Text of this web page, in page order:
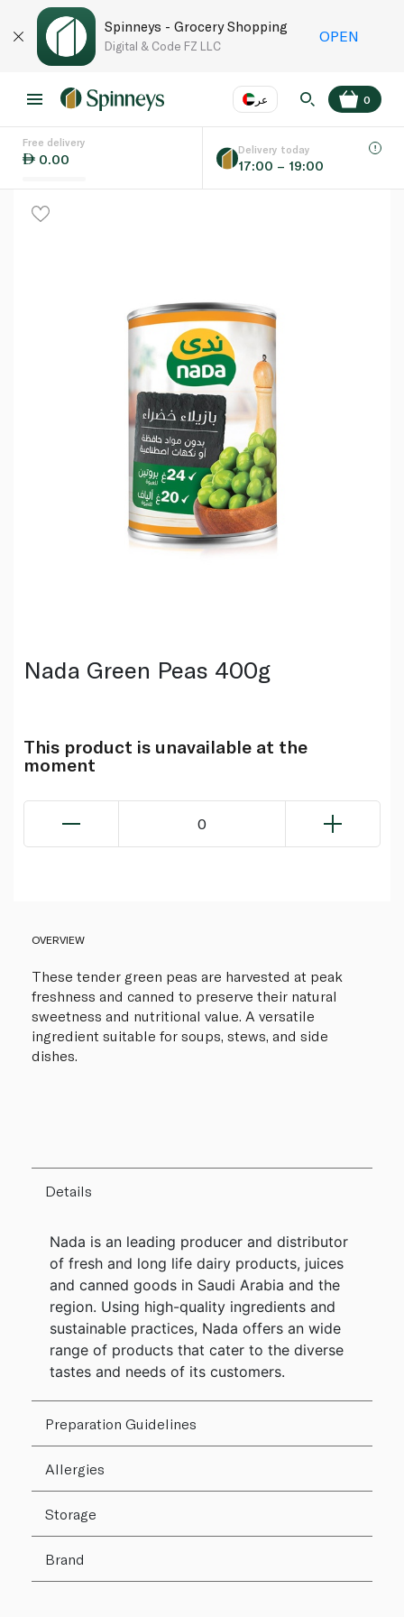
Spinneys - Grocery Shopping
Digital & Code FZ LLC
OPEN
عر
Language EN
0
Free delivery
0.00
Delivery today
17:00 – 19:00
Nada Green Peas 400g
This product is unavailable at the
moment
0
OVERVIEW
These tender green peas are harvested at peak
freshness and canned to preserve their natural
sweetness and nutritional value. A versatile
ingredient suitable for soups, stews, and side
dishes.
Details
Nada is an leading producer and distributor
of fresh and long life dairy products, juices
and canned goods in Saudi Arabia and the
region. Using high-quality ingredients and
sustainable practices, Nada offers an wide
range of products that cater to the diverse
tastes and needs of its customers.
Preparation Guidelines
Allergies
Storage
Brand